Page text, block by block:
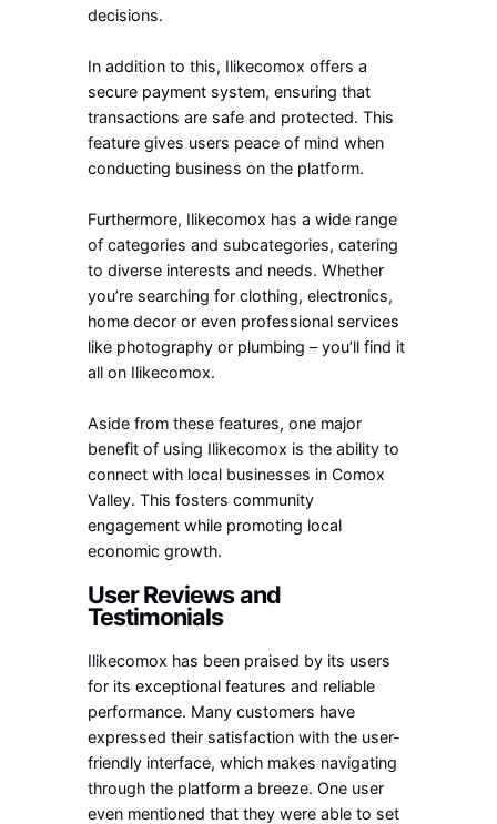
decisions.
In addition to this, Ilikecomox offers a
secure payment system, ensuring that
transactions are safe and protected. This
feature gives users peace of mind when
conducting business on the platform.
Furthermore, Ilikecomox has a wide range
of categories and subcategories, catering
to diverse interests and needs. Whether
you’re searching for clothing, electronics,
home decor or even professional services
like photography or plumbing – you’ll find it
all on Ilikecomox.
Aside from these features, one major
benefit of using Ilikecomox is the ability to
connect with local businesses in Comox
Valley. This fosters community
engagement while promoting local
economic growth.
User Reviews and
Testimonials
Ilikecomox has been praised by its users
for its exceptional features and reliable
performance. Many customers have
expressed their satisfaction with the user-
friendly interface, which makes navigating
through the platform a breeze. One user
even mentioned that they were able to set